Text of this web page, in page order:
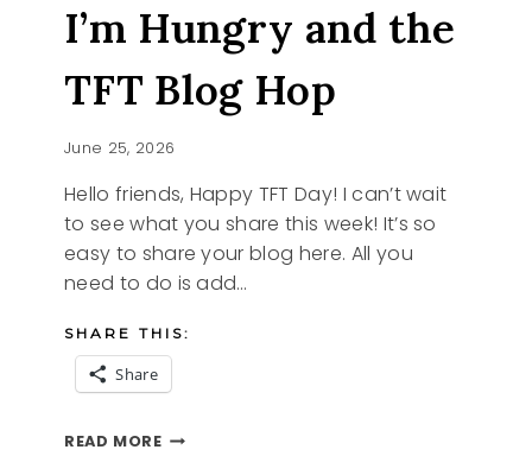
I’m Hungry and the
TFT Blog Hop
June 25, 2026
Hello friends, Happy TFT Day! I can’t wait
to see what you share this week! It’s so
easy to share your blog here. All you
need to do is add…
SHARE THIS:
Share
READ MOREI’M